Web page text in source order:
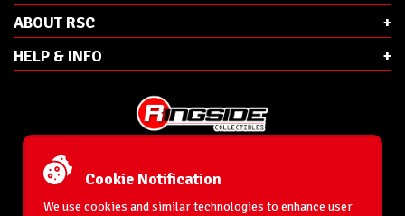
ABOUT RSC
HELP & INFO
Phone:
Ringside Collectibles, Inc.
193 Hanse Ave
Cookie Notification
We use cookies and similar technologies to enhance user